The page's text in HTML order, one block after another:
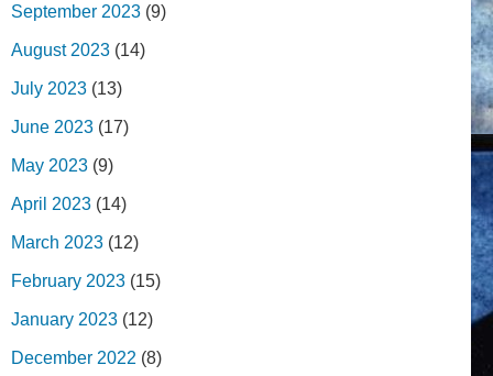
September 2023 (9)
August 2023 (14)
July 2023 (13)
June 2023 (17)
May 2023 (9)
April 2023 (14)
March 2023 (12)
February 2023 (15)
January 2023 (12)
December 2022 (8)